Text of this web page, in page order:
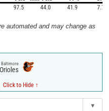
97.5 44.0 41.9 7.7
automated and may change as
Baltimore
Orioles
Click to Hide ↑
▾